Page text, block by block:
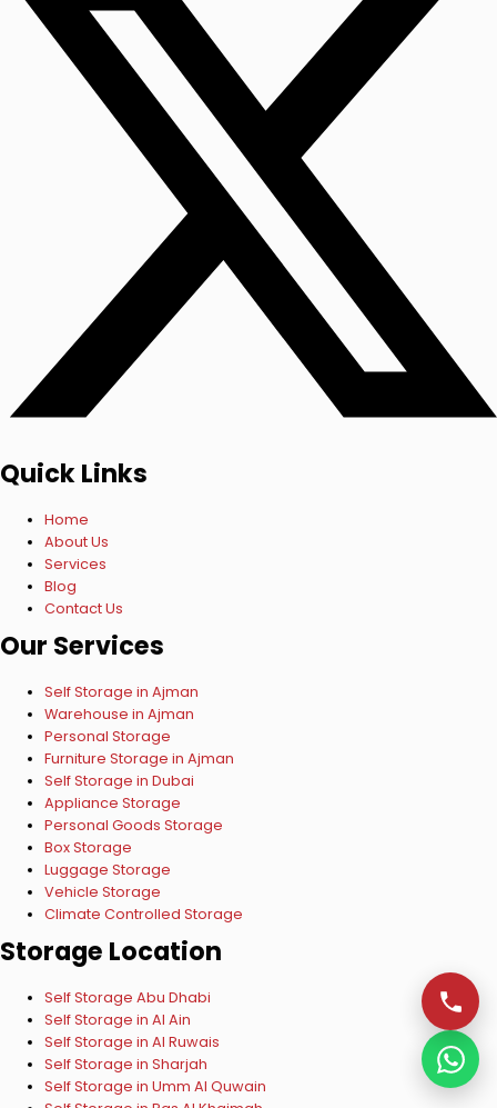
Quick Links
Home
About Us
Services
Blog
Contact Us
Our Services
Self Storage in Ajman
Warehouse in Ajman
Personal Storage
Furniture Storage in Ajman
Self Storage in Dubai
Appliance Storage
Personal Goods Storage
Box Storage
Luggage Storage
Vehicle Storage
Climate Controlled Storage
Storage Location
Self Storage Abu Dhabi
Self Storage in Al Ain
Self Storage in Al Ruwais
Self Storage in Sharjah
Self Storage in Umm Al Quwain